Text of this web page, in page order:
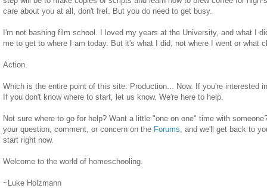
care about you at all, don't fret. But you do need to get busy.
I'm not bashing film school. I loved my years at the University, and what I
me to get to where I am today. But it's what I did, not where I went or what
Action.
Which is the entire point of this site: Production... Now. If you're interested
If you don't know where to start, let us know. We're here to help.
Not sure where to go for help? Want a little "one on one" time with
your question, comment, or concern on the Forums , and we'll get back to
start right now.
Welcome to the world of homeschooling.
~Luke Holzmann